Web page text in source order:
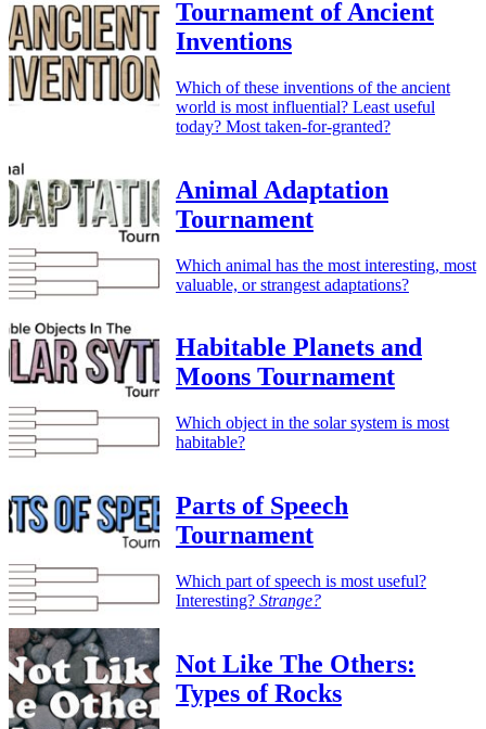
Tournament of Ancient
Inventions
Which of these inventions of the ancient
world is most influential? Least useful
today? Most taken-for-granted?
Animal Adaptation
Tournament
Which animal has the most interesting, most
valuable, or strangest adaptations?
Habitable Planets and
Moons Tournament
Which object in the solar system is most
habitable?
Parts of Speech
Tournament
Which part of speech is most useful?
Interesting? Strange?
Not Like The Others:
Types of Rocks